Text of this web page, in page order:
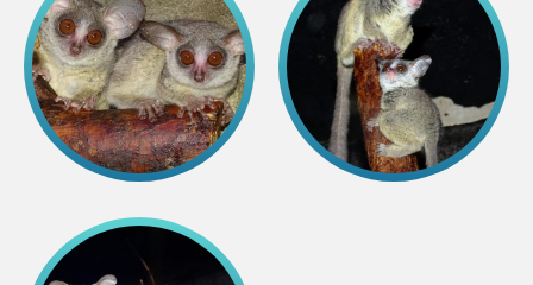
Opportunities for students
Student theses in Rīga ZOO
Education
Guided tour - How different we are
Free “Zinarium” visit
Practical works
Worksheets